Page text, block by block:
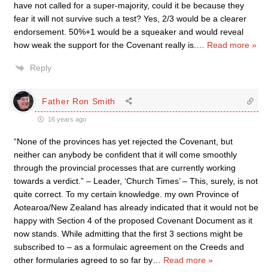
have not called for a super-majority, could it be because they
fear it will not survive such a test? Yes, 2/3 would be a clearer
endorsement. 50%+1 would be a squeaker and would reveal
how weak the support for the Covenant really is.
Read more »
Reply
Father Ron Smith
16 years ago
“None of the provinces has yet rejected the Covenant, but
neither can anybody be confident that it will come smoothly
through the provincial processes that are currently working
towards a verdict.” – Leader, ‘Church Times’ – This, surely, is not
quite correct. To my certain knowledge. my own Province of
Aotearoa/New Zealand has already indicated that it would not be
happy with Section 4 of the proposed Covenant Document as it
now stands. While admitting that the first 3 sections might be
subscribed to – as a formulaic agreement on the Creeds and
other formularies agreed to so far by
Read more »